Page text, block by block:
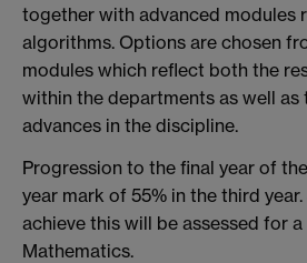
together with advanced modules
algorithms. Options are chosen
modules which reflect both the
within the departments as well
advances in the discipline.
Progression to the final year of
year mark of 55% in the third
achieve this will be assessed for
Mathematics.